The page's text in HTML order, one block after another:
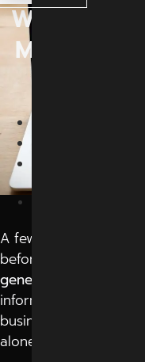
Why
May Not
Why Google
A few years ago,
before trusting
generated answers
information without
businesses and
alone may no longer